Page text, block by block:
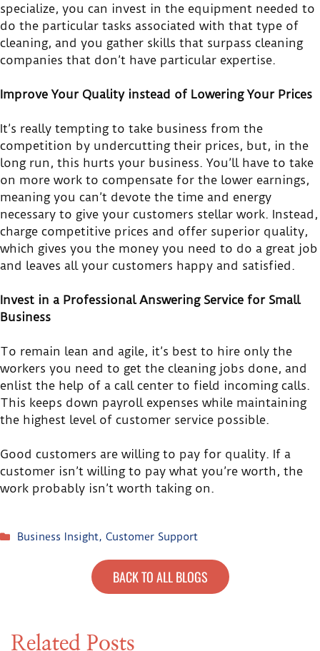
specialize, you can invest in the equipment needed to
do the particular tasks associated with that type of
cleaning, and you gather skills that surpass cleaning
companies that don’t have particular expertise.
Improve Your Quality instead of Lowering Your Prices
It’s really tempting to take business from the
competition by undercutting their prices, but, in the
long run, this hurts your business. You’ll have to take
on more work to compensate for the lower earnings,
meaning you can’t devote the time and energy
necessary to give your customers stellar work. Instead,
charge competitive prices and offer superior quality,
which gives you the money you need to do a great job
and leaves all your customers happy and satisfied.
Invest in a Professional Answering Service for Small
Business
To remain lean and agile, it’s best to hire only the
workers you need to get the cleaning jobs done, and
enlist the help of a call center to field incoming calls.
This keeps down payroll expenses while maintaining
the highest level of customer service possible.
Good customers are willing to pay for quality. If a
customer isn’t willing to pay what you’re worth, the
work probably isn’t worth taking on.
Business Insight, Customer Support
BACK TO ALL BLOGS
Related Posts